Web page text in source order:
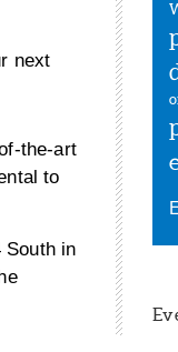
next
the-art
to
in